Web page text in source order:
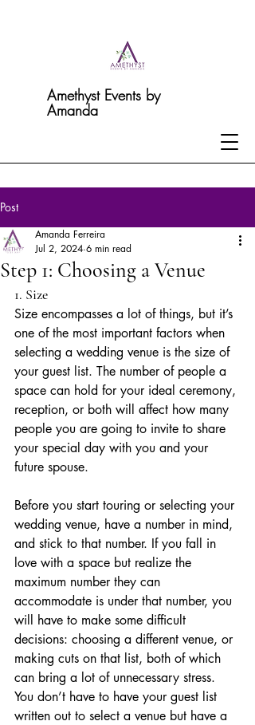
Amethyst Events by
Amanda
Post
Step 1: Choosing a Venue
Amanda Ferreira
Jul 2, 2024 6 min read
1. Size
Size encompasses a lot of things, but it’s
one of the most important factors when
selecting a wedding venue is the size of
your guest list. The number of people a
space can hold for your ideal ceremony,
reception, or both will affect how many
people you are going to invite to share
your special day with you and your
future spouse.
Before you start touring or selecting your
wedding venue, have a number in mind,
and stick to that number. If you fall in
love with a space but realize the
maximum number they can
accommodate is under that number, you
will have to make some difficult
decisions: choosing a different venue, or
making cuts on that list, both of which
can bring a lot of unnecessary stress.
You don’t have to have your guest list
written out to select a venue but have a